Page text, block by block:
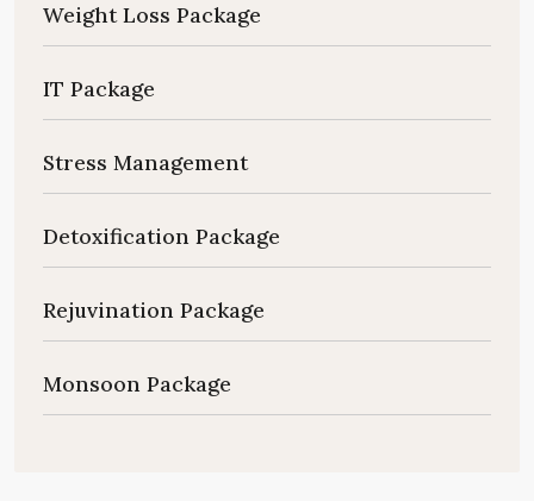
Weight Loss Package
IT Package
Stress Management
Detoxification Package
Rejuvination Package
Monsoon Package